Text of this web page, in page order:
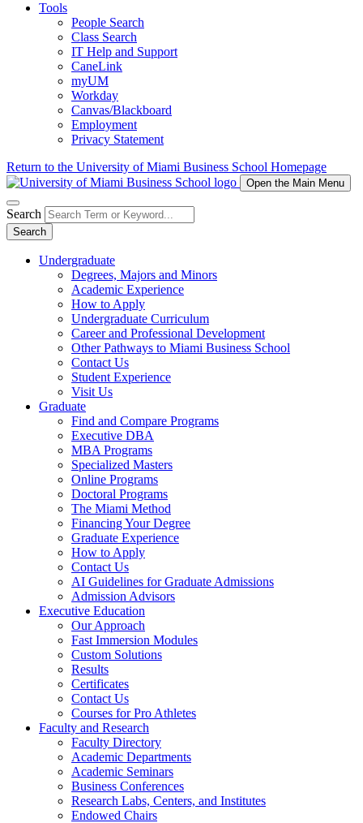
Tools
People Search
Class Search
IT Help and Support
CaneLink
myUM
Workday
Canvas/Blackboard
Employment
Privacy Statement
Return to the University of Miami Business School Homepage
Open the Main Menu
Search
Search
Undergraduate
Degrees, Majors and Minors
Academic Experience
How to Apply
Undergraduate Curriculum
Career and Professional Development
Other Pathways to Miami Business School
Contact Us
Student Experience
Visit Us
Graduate
Find and Compare Programs
Executive DBA
MBA Programs
Specialized Masters
Online Programs
Doctoral Programs
The Miami Method
Financing Your Degree
Graduate Experience
How to Apply
Contact Us
AI Guidelines for Graduate Admissions
Admission Advisors
Executive Education
Our Approach
Fast Immersion Modules
Custom Solutions
Results
Certificates
Contact Us
Courses for Pro Athletes
Faculty and Research
Faculty Directory
Academic Departments
Academic Seminars
Business Conferences
Research Labs, Centers, and Institutes
Endowed Chairs